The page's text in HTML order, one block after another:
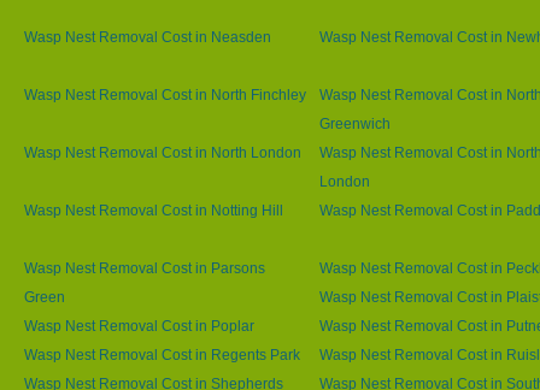
Wasp Nest Removal Cost in Neasden Wasp Nest Removal Cost in
Wasp Nest Removal Cost in North Finchley
Wasp Nest Removal Cost in
Greenwich
Wasp Nest Removal Cost in North London
Wasp Nest Removal Cost in
London
Wasp Nest Removal Cost in Notting Hill
Wasp Nest Removal Cost in
Wasp Nest Removal Cost in Parsons
Green
Wasp Nest Removal Cost in
Wasp Nest Removal Cost in
Wasp Nest Removal Cost in Poplar
Wasp Nest Removal Cost in
Wasp Nest Removal Cost in Regents Park
Wasp Nest Removal Cost in
Wasp Nest Removal Cost in Shepherds
Wasp Nest Removal Cost in